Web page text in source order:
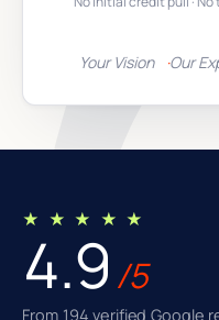
Your Vision Our
★ ★ ★ ★ ★
4.9 /5
From 194 verified Google